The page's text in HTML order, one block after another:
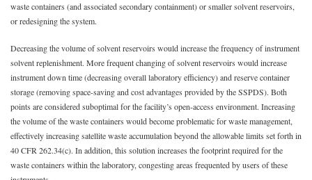
waste containers (and associated secondary containment) or smaller solvent reservoirs,
or redesigning the system.
Decreasing the volume of solvent reservoirs would increase the frequency of instrument
solvent replenishment. More frequent changing of solvent reservoirs would increase
instrument down time (decreasing overall laboratory efficiency) and reserve container
storage (removing space-saving and cost advantages provided by the SSPDS). Both
points are considered suboptimal for the facility’s open-access environment. Increasing
the volume of the waste containers would become problematic for waste management,
effectively increasing satellite waste accumulation beyond the allowable limits set forth in
40 CFR 262.34(c). In addition, this solution increases the footprint required for the
waste containers within the laboratory, congesting areas frequented by users of these